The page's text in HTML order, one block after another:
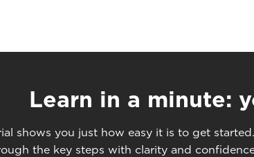
Learn in a minute:
shows you just how easy it is to get
the key steps with clarity and